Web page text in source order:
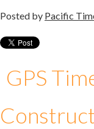
Posted by Pacific
GPS